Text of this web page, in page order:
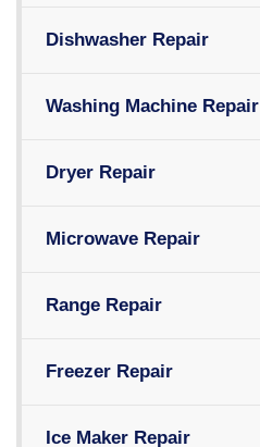
Dishwasher Repair
Washing Machine Repair
Dryer Repair
Microwave Repair
Range Repair
Freezer Repair
Ice Maker Repair